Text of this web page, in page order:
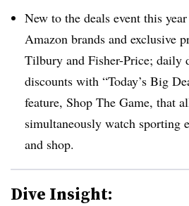
New to the deals event this
Amazon brands and exclusive
Tilbury and Fisher-Price; daily
discounts with “Today’s Big
feature, Shop The Game, that
simultaneously watch sporting
and shop.
Dive Insight: